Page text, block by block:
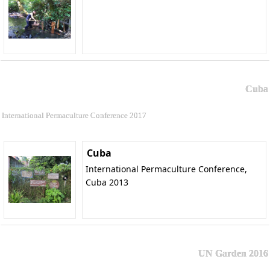
Cuba
International Permaculture Conference 2017
Cuba
International Permaculture Conference,
Cuba 2013
UN Garden 2016